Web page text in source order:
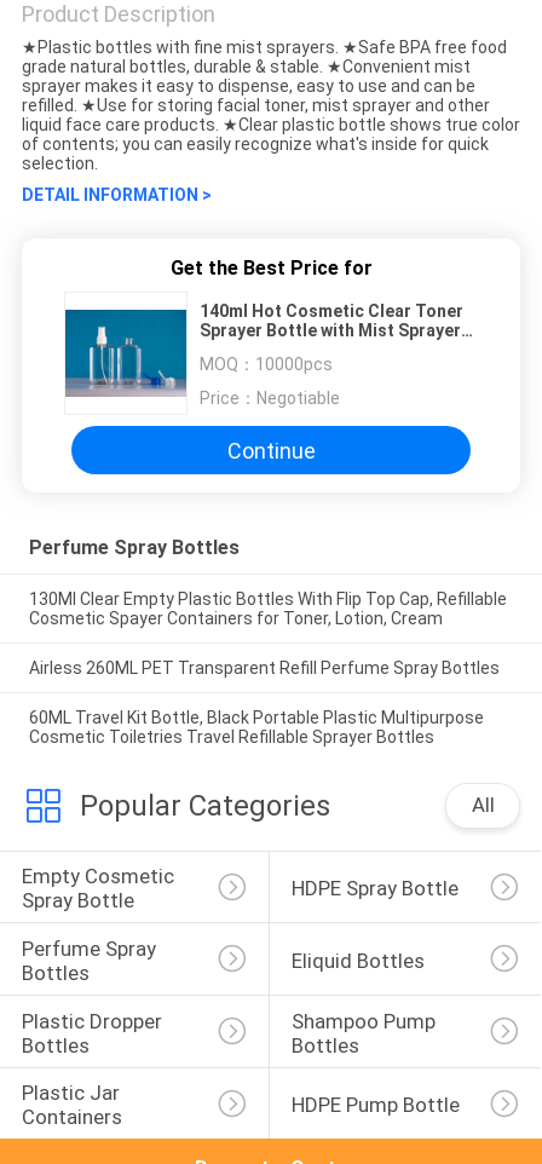
Product Description
★Plastic bottles with fine mist sprayers. ★Safe BPA free food
grade natural bottles, durable & stable. ★Convenient mist
sprayer makes it easy to dispense, easy to use and can be
refilled. ★Use for storing facial toner, mist sprayer and other
liquid face care products. ★Clear plastic bottle shows true color
of contents; you can easily recognize what's inside for quick
selection.
DETAIL INFORMATION >
Get the Best Price for
140ml Hot Cosmetic Clear Toner
Sprayer Bottle with Mist Sprayer
Bottle Skin Care
MOQ： 10000pcs
Price： Negotiable
Continue
Perfume Spray Bottles
130Ml Clear Empty Plastic Bottles With Flip Top Cap, Refillable
Cosmetic Spayer Containers for Toner, Lotion, Cream
Airless 260ML PET Transparent Refill Perfume Spray Bottles
60ML Travel Kit Bottle, Black Portable Plastic Multipurpose
Cosmetic Toiletries Travel Refillable Sprayer Bottles
Popular Categories All
Empty Cosmetic
Spray Bottle
HDPE Spray Bottle
Perfume Spray
Bottles
Eliquid Bottles
Plastic Dropper
Bottles
Shampoo Pump
Bottles
Plastic Jar
Containers
HDPE Pump Bottle